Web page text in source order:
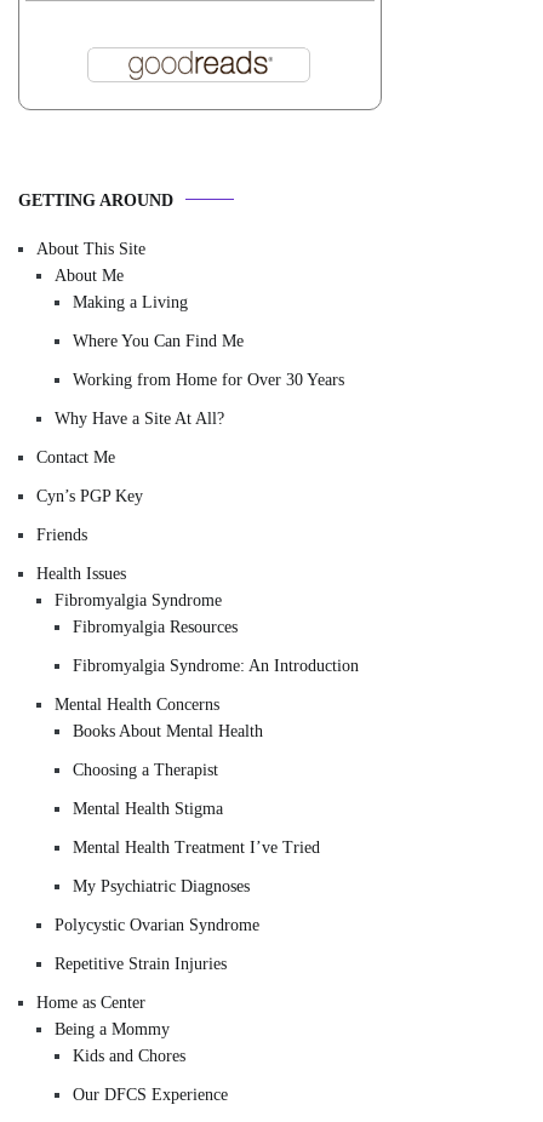
GETTING AROUND
About This Site
About Me
Making a Living
Where You Can Find Me
Working from Home for Over 30 Years
Why Have a Site At All?
Contact Me
Cyn’s PGP Key
Friends
Health Issues
Fibromyalgia Syndrome
Fibromyalgia Resources
Fibromyalgia Syndrome: An Introduction
Mental Health Concerns
Books About Mental Health
Choosing a Therapist
Mental Health Stigma
Mental Health Treatment I’ve Tried
My Psychiatric Diagnoses
Polycystic Ovarian Syndrome
Repetitive Strain Injuries
Home as Center
Being a Mommy
Kids and Chores
Our DFCS Experience